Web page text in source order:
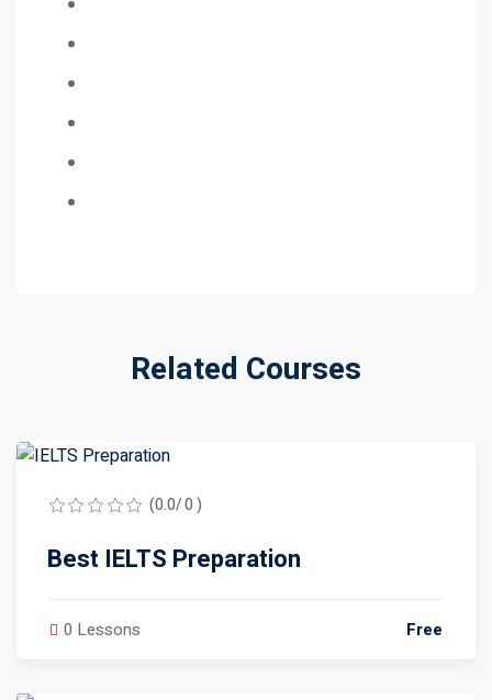
Related Courses
(0.0/ 0 )
Best IELTS Preparation
0 Lessons Free